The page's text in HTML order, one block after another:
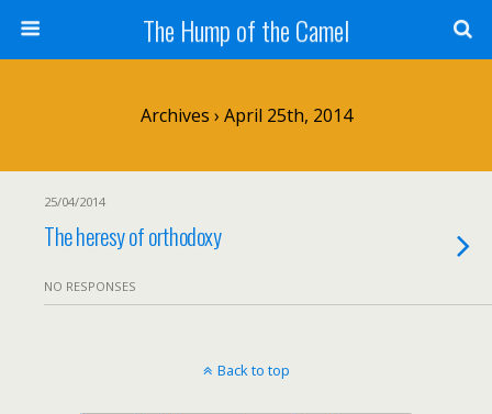
The Hump of the Camel
Archives › April 25th, 2014
25/04/2014
The heresy of orthodoxy
NO RESPONSES
Back to top